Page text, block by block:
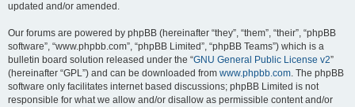
updated and/or amended.
Our forums are powered by phpBB (hereinafter “they”, “them”, “their”, “phpBB
software”, “www.phpbb.com”, “phpBB Limited”, “phpBB Teams”) which is a
bulletin board solution released under the “GNU General Public License v2”
(hereinafter “GPL”) and can be downloaded from www.phpbb.com. The phpBB
software only facilitates internet based discussions; phpBB Limited is not
responsible for what we allow and/or disallow as permissible content and/or